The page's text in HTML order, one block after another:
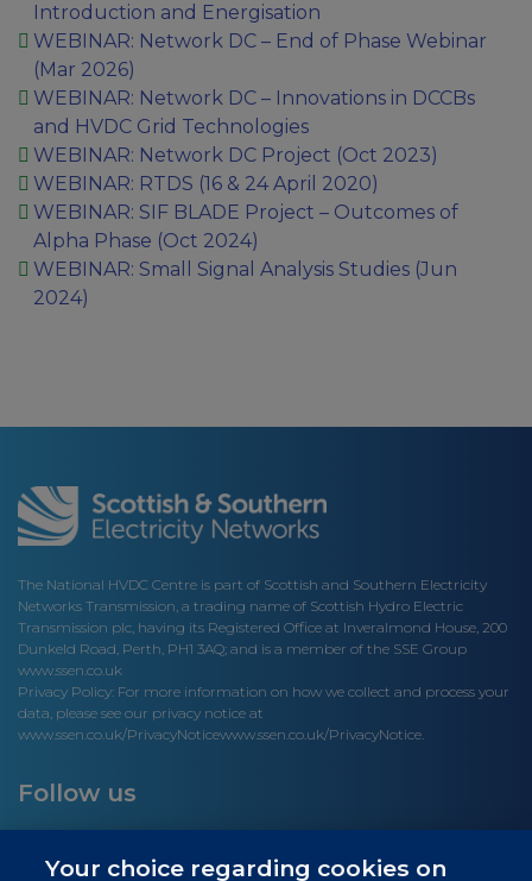
Introduction and Energisation
WEBINAR: Network DC – End of Phase Webinar​
(Mar 2026)
WEBINAR: Network DC – Innovations in DCCBs
and HVDC Grid Technologies
WEBINAR: Network DC Project (Oct 2023)
WEBINAR: RTDS (16 & 24 April 2020)
WEBINAR: SIF BLADE Project – Outcomes of
Alpha Phase (Oct 2024)
WEBINAR: Small Signal Analysis Studies (Jun
2024)
The National HVDC Centre is part of Scottish and Southern Electricity
Networks Transmission, a trading name of Scottish Hydro Electric
Transmission plc, having its Registered Office at Inveralmond House, 200
Dunkeld Road, Perth, PH1 3AQ; and is a member of the SSE Group
www.ssen.co.uk
Privacy Policy: For more information on how we collect and process your
data, please see our privacy notice at
www.ssen.co.uk/PrivacyNoticewww.ssen.co.uk/PrivacyNotice.
Follow us
Your choice regarding cookies on